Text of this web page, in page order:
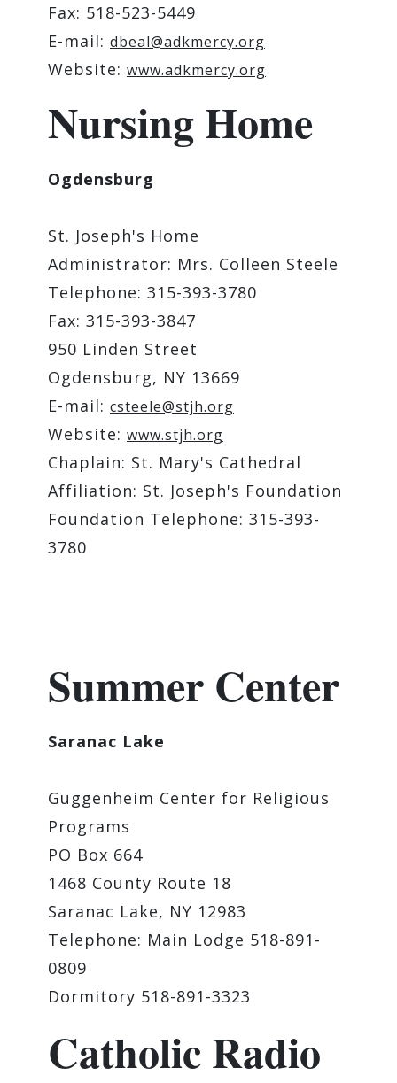
Fax: 518-523-5449
E-mail: dbeal@adkmercy.org
Website: www.adkmercy.org
Nursing Home
Ogdensburg
St. Joseph's Home
Administrator: Mrs. Colleen Steele
Telephone: 315-393-3780
Fax: 315-393-3847
950 Linden Street
Ogdensburg, NY 13669
E-mail: csteele@stjh.org
Website: www.stjh.org
Chaplain: St. Mary's Cathedral
Affiliation: St. Joseph's Foundation
Foundation Telephone: 315-393-
3780
Summer Center
Saranac Lake
Guggenheim Center for Religious
Programs
PO Box 664
1468 County Route 18
Saranac Lake, NY 12983
Telephone: Main Lodge 518-891-
0809
Dormitory 518-891-3323
Catholic Radio